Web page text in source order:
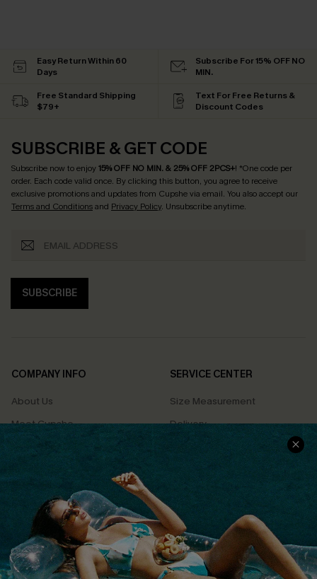
Easy Return Within 60
Days
Subscribe For 15% OFF NO
MIN.
Free Standard Shipping
$79+
Text For Free Returns &
Discount Codes
SUBSCRIBE & GET CODE
Subscribe now to enjoy15% OFF NO MIN. & 25% OFF 2PCS+! *One code per
order. Each code valid once. By clicking this button, you agree to receive
exclusive promotions and updates from Cupshe via email. You also accept our
Terms and Conditionsand Privacy Policy. Unsubscribe anytime.
SUBSCRIBE
COMPANY INFO
About Us
Meet Cupshe
Cupshe Cares
Terms & Conditions
Privacy Policy
Cupshe Supply Chain
SERVICE CENTER
Size Measurement
Delivery
Returns
Track Your Order
FAQs